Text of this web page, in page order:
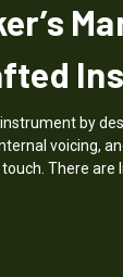
by
voicing,
There are